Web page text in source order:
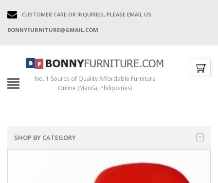
CUSTOMER CARE OR INQUIRIES, PLEASE EMAIL US:
BONNYFURNITURE@GMAIL.COM
No. 1 Source of Quality Affordable Furniture
Online (Manila, Philippines)
SHOP BY CATEGORY